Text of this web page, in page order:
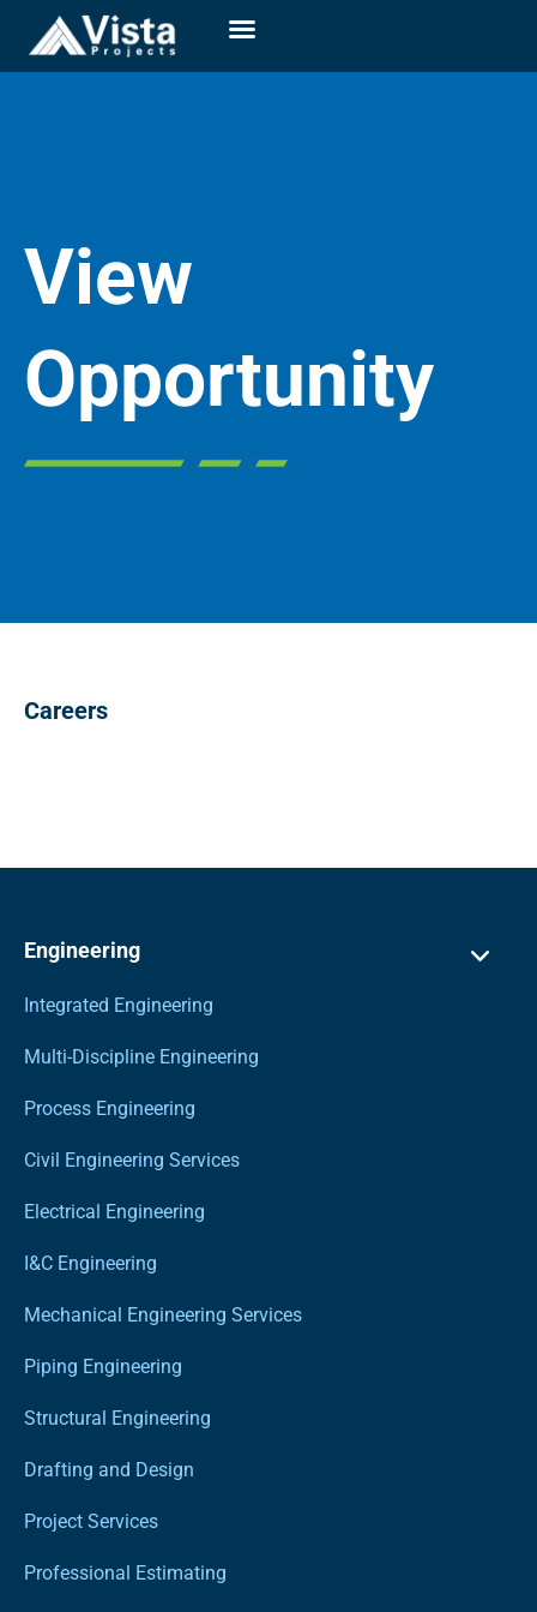
View
Opportunity
Careers
Engineering
Integrated Engineering
Multi-Discipline Engineering
Process Engineering
Civil Engineering Services
Electrical Engineering
I&C Engineering
Mechanical Engineering Services
Piping Engineering
Structural Engineering
Drafting and Design
Project Services
Professional Estimating